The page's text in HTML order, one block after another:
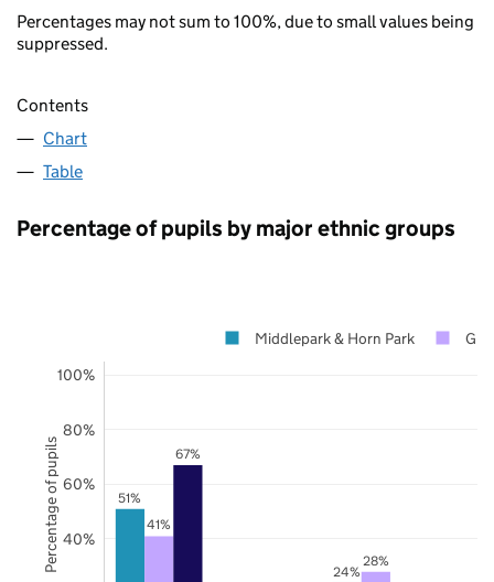
Percentages may not sum to 100%, due to small values being
suppressed.
Contents
Chart
Table
Percentage of pupils by major ethnic groups
51%
24%
41%
28%
67%
40%
60%
80%
100%
Middlepark & Horn Park
Percentage of pupils